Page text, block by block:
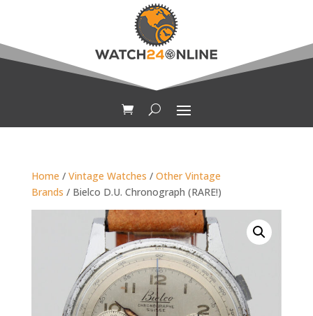
Home / Vintage Watches / Other Vintage
Brands / Bielco D.U. Chronograph (RARE!)